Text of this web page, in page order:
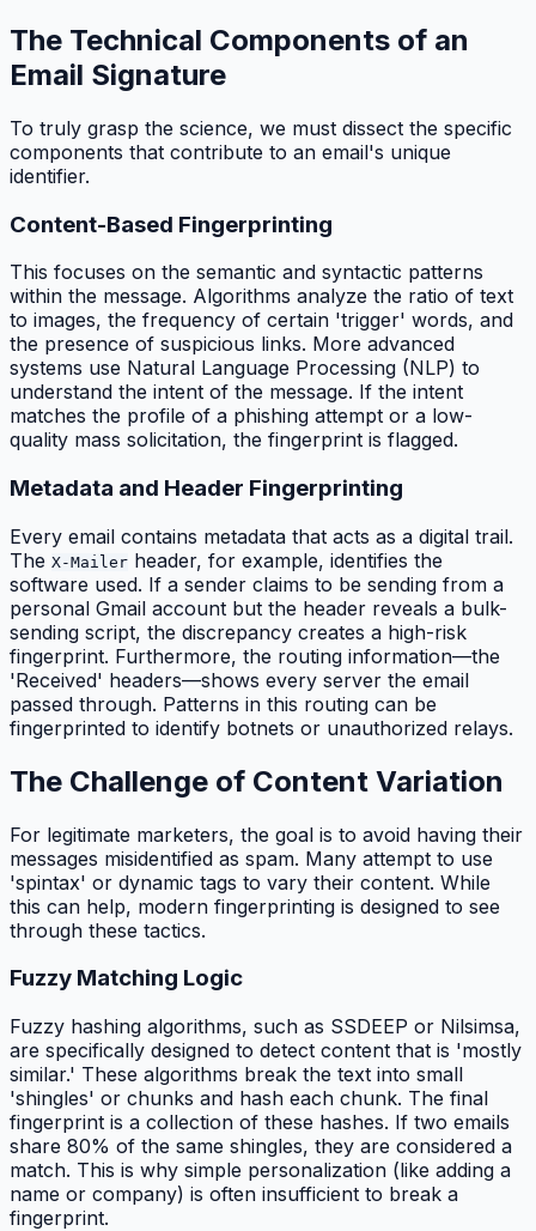
The Technical Components of an
Email Signature
To truly grasp the science, we must dissect the specific
components that contribute to an email's unique
identifier.
Content-Based Fingerprinting
This focuses on the semantic and syntactic patterns
within the message. Algorithms analyze the ratio of text
to images, the frequency of certain 'trigger' words, and
the presence of suspicious links. More advanced
systems use Natural Language Processing (NLP) to
understand the intent of the message. If the intent
matches the profile of a phishing attempt or a low-
quality mass solicitation, the fingerprint is flagged.
Metadata and Header Fingerprinting
Every email contains metadata that acts as a digital trail.
The X-Mailer header, for example, identifies the
software used. If a sender claims to be sending from a
personal Gmail account but the header reveals a bulk-
sending script, the discrepancy creates a high-risk
fingerprint. Furthermore, the routing information—the
'Received' headers—shows every server the email
passed through. Patterns in this routing can be
fingerprinted to identify botnets or unauthorized relays.
The Challenge of Content Variation
For legitimate marketers, the goal is to avoid having their
messages misidentified as spam. Many attempt to use
'spintax' or dynamic tags to vary their content. While
this can help, modern fingerprinting is designed to see
through these tactics.
Fuzzy Matching Logic
Fuzzy hashing algorithms, such as SSDEEP or Nilsimsa,
are specifically designed to detect content that is 'mostly
similar.' These algorithms break the text into small
'shingles' or chunks and hash each chunk. The final
fingerprint is a collection of these hashes. If two emails
share 80% of the same shingles, they are considered a
match. This is why simple personalization (like adding a
name or company) is often insufficient to break a
fingerprint.